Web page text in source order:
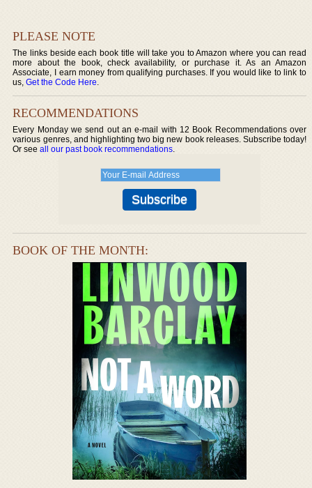
PLEASE NOTE
The links beside each book title will take you to Amazon where you can read
more about the book, check availability, or purchase it. As an Amazon
Associate, I earn money from qualifying purchases. If you would like to link to
us,Get the Code Here.
RECOMMENDATIONS
Every Monday we send out an e-mail with 12 Book Recommendations over
various genres, and highlighting two big new book releases. Subscribe today!
Or seeall our past book recommendations.
BOOK OF THE MONTH: